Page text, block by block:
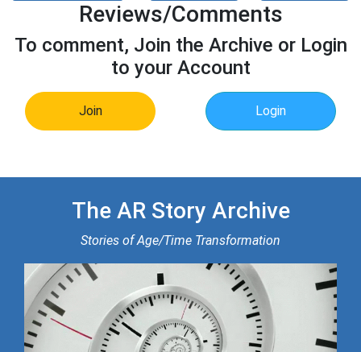
Reviews/Comments
To comment, Join the Archive or Login
to your Account
Join Login
The AR Story Archive
Stories of Age/Time Transformation